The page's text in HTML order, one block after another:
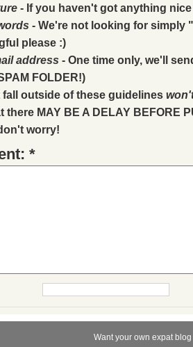
- If you haven't got anything
- We're not looking for simply
please :)
address - One time only, we'll
FOLDER!)
outside of these guidelines
there MAY BE A DELAY BEFORE
worry!
*
Want your own expat